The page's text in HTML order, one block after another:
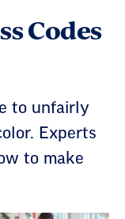
Codes
to unfairly
Experts
to make